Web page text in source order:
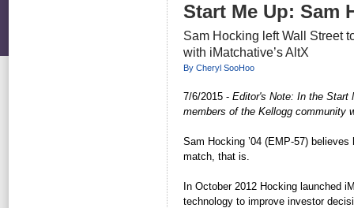
Start Me Up: Sam
Sam Hocking left Wall Street
with iMatchative’s AltX
By Cheryl SooHoo
7/6/2015 - Editor's Note: In the Start
members of the Kellogg community
Sam Hocking ’04 (EMP-57)
match, that is.
In October 2012 Hocking launched
technology to improve investor